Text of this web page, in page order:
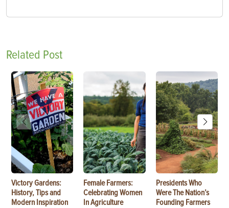
Related Post
Victory Gardens:
History, Tips and
Modern Inspiration
Female Farmers:
Celebrating Women
In Agriculture
Presidents Who
Were The Nation’s
Founding Farmers